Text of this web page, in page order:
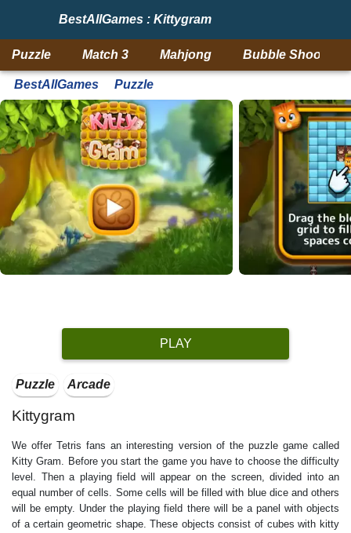
BestAllGames : Kittygram
Puzzle Match 3 Mahjong Bubble Shooter
BestAllGames Puzzle
PLAY
Puzzle Arcade
Kittygram
We offer Tetris fans an interesting version of the puzzle game called
Kitty Gram. Before you start the game you have to choose the difficulty
level. Then a playing field will appear on the screen, divided into an
equal number of cells. Some cells will be filled with blue dice and others
will be empty. Under the playing field there will be a panel with objects
of a certain geometric shape. These objects consist of cubes with kitty